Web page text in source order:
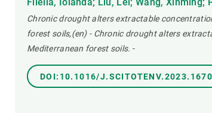
Filella, Iolanda; Liu, Lei; Wang, Xinming;
Chronic drought alters extractable
forest soils,(en) - Chronic drought alters
Mediterranean forest soils. -
DOI:10.1016/